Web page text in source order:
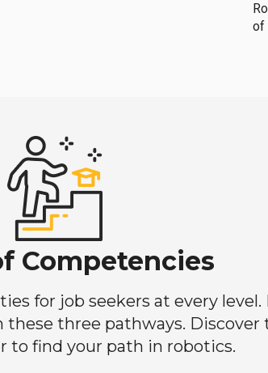
of
Competencies
for job seekers at every
three pathways. Discover
to find your path in robotics.